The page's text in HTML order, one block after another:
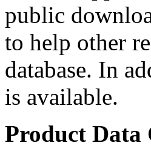
public
to help other
database. In
is available.
Product Data